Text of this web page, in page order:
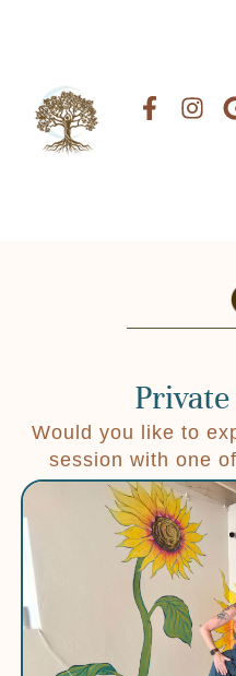
Would you like to
session with one